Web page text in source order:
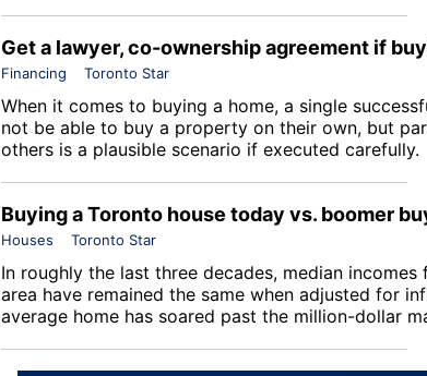
Get a lawyer, co-ownership agreement if
Financing Toronto Star
When it comes to buying a home, a single
not be able to buy a property on their own, but
others is a plausible scenario if executed carefully.
Buying a Toronto house today vs. boomer
Houses Toronto Star
In roughly the last three decades, median
area have remained the same when adjusted for
average home has soared past the million-dollar